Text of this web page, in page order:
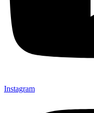
Instagram